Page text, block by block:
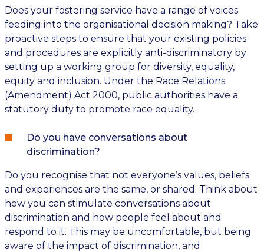
Does your fostering service have a range of voices
feeding into the organisational decision making? Take
proactive steps to ensure that your existing policies
and procedures are explicitly anti-discriminatory by
setting up a working group for diversity, equality,
equity and inclusion. Under the Race Relations
(Amendment) Act 2000, public authorities have a
statutory duty to promote race equality.
Do you have conversations about
discrimination?
Do you recognise that not everyone’s values, beliefs
and experiences are the same, or shared. Think about
how you can stimulate conversations about
discrimination and how people feel about and
respond to it. This may be uncomfortable, but being
aware of the impact of discrimination, and